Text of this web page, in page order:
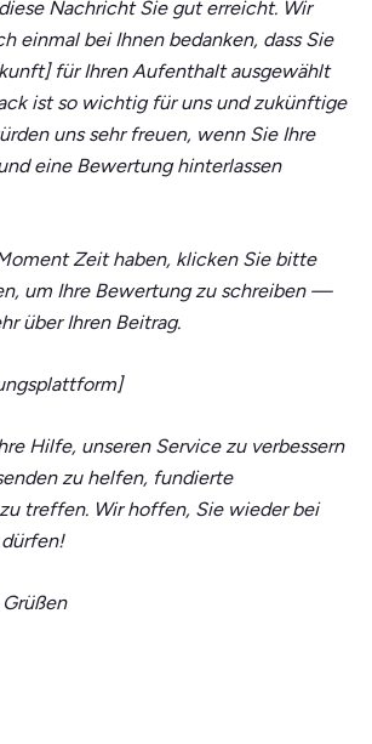
Nachricht Sie gut erreicht. Wir
einmal bei Ihnen bedanken, dass Sie
für Ihren Aufenthalt ausgewählt
ist so wichtig für uns und zukünftige
uns sehr freuen, wenn Sie Ihre
eine Bewertung hinterlassen
Zeit haben, klicken Sie bitte
um Ihre Bewertung zu schreiben —
über Ihren Beitrag.
Hilfe, unseren Service zu verbessern
zu helfen, fundierte
treffen. Wir hoffen, Sie wieder bei